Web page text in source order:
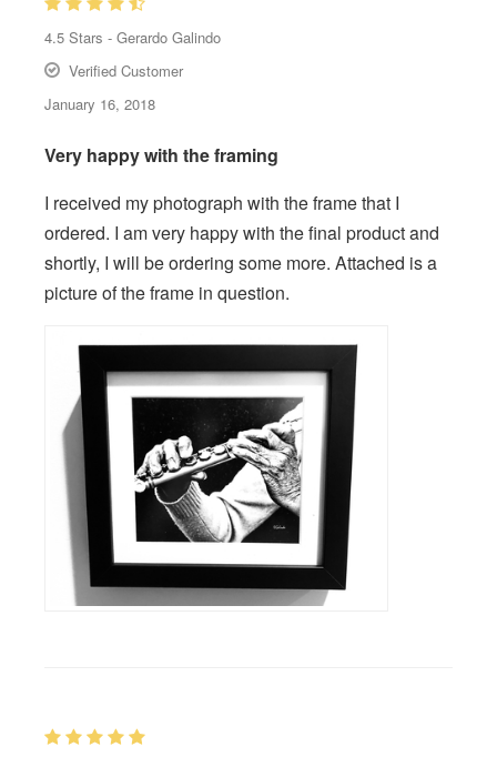
4.5 Stars - Gerardo Galindo
Verified Customer
January 16, 2018
Very happy with the framing
I received my photograph with the frame that I
ordered. I am very happy with the final product and
shortly, I will be ordering some more. Attached is a
picture of the frame in question.